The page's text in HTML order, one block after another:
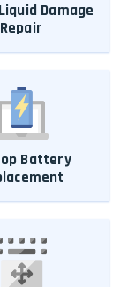
Damage
Repair
Battery